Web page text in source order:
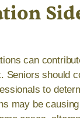
can
Seniors should
to
may be